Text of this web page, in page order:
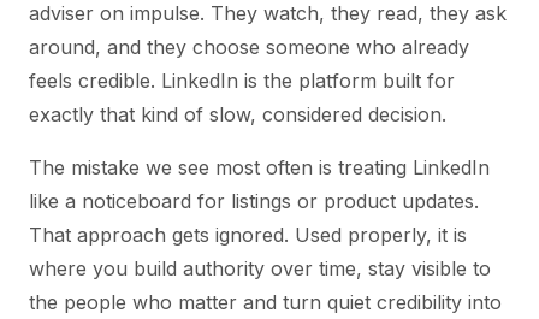
adviser on impulse. They watch, they read, they ask
around, and they choose someone who already
feels credible. LinkedIn is the platform built for
exactly that kind of slow, considered decision.
The mistake we see most often is treating LinkedIn
like a noticeboard for listings or product updates.
That approach gets ignored. Used properly, it is
where you build authority over time, stay visible to
the people who matter and turn quiet credibility into